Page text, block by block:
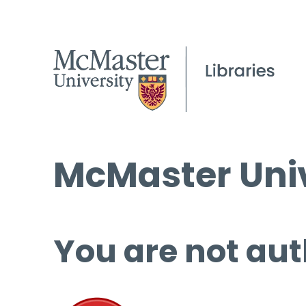
McMaster
You are not